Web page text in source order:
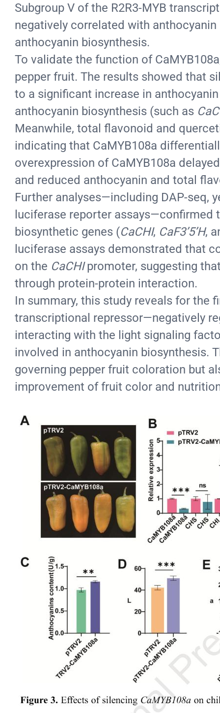
Subgroup V of the R2R3-MYB
negatively correlated with
anthocyanin biosynthesis.
To validate the function of
pepper fruit. The results showed that
to a significant increase in
anthocyanin biosynthesis (such as
Meanwhile, total flavonoid and
indicating that CaMYB108a
overexpression of CaMYB108a
and reduced anthocyanin and total
Further analyses—including DAP-seq,
luciferase reporter assays—confirmed
biosynthetic genes (CaCHI, CaF3’5’H,
luciferase assays demonstrated that
on the CaCHIpromoter, suggesting
through protein-protein interaction.
In summary, this study reveals for the
transcriptional repressor—negatively
interacting with the light signaling
involved in anthocyanin biosynthesis.
governing pepper fruit coloration but
improvement of fruit color and